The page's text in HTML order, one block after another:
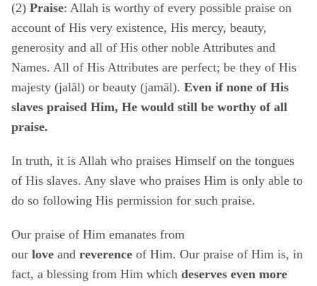
(2) Praise: Allah is worthy of every possible praise on
account of His very existence, His mercy, beauty,
generosity and all of His other noble Attributes and
Names. All of His Attributes are perfect; be they of His
majesty (jalāl) or beauty (jamāl). Even if none of His
slaves praised Him, He would still be worthy of all
praise.
In truth, it is Allah who praises Himself on the tongues
of His slaves. Any slave who praises Him is only able to
do so following His permission for such praise.
Our praise of Him emanates from
our love and reverence of Him. Our praise of Him is, in
fact, a blessing from Him which deserves even more